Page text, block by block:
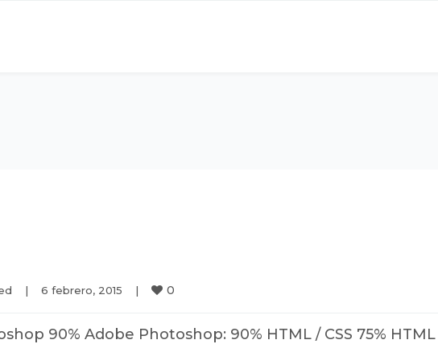
| 6 febrero, 2015 | 0
90% Adobe Photoshop: 90% HTML / CSS 75%